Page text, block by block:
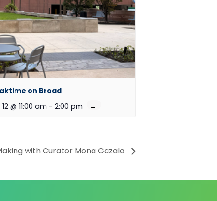
on Broad
@ 11:00 am - 2:00 pm
with Curator Mona Gazala